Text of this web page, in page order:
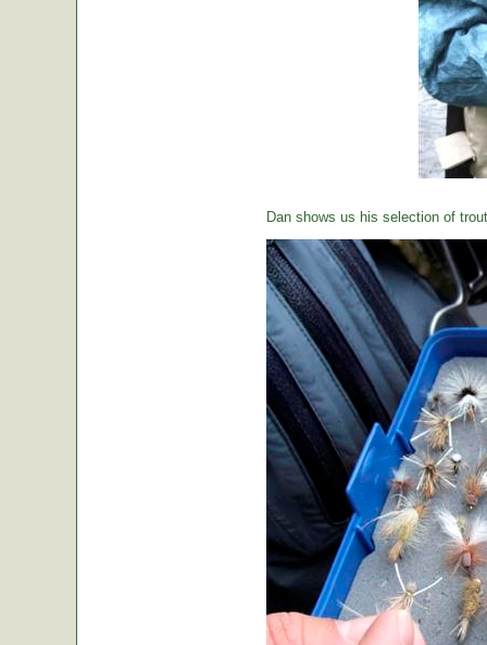
Dan shows us his selection of